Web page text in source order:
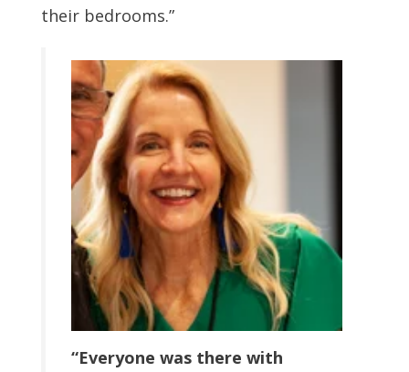
their bedrooms.”
“Everyone was there with